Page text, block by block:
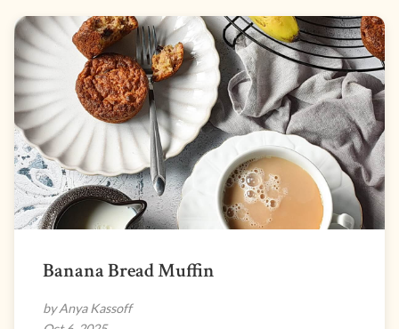
Banana Bread Muffin
by Anya Kassoff